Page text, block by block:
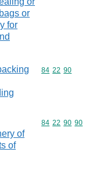
or
for
Commodity
84 22 90
of
of
Commodity
84 22 90 90